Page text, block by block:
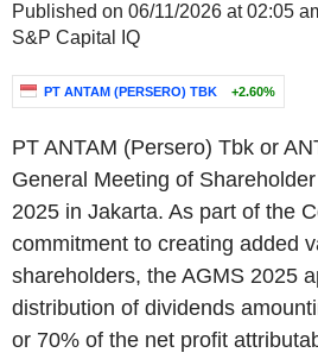
Published on 06/11/2026 at 02:05
S&P Capital IQ
PT ANTAM (PERSERO) TBK +2.60%
PT ANTAM (Persero) Tbk or
General Meeting of
2025 in Jakarta. As part of the
commitment to creating added
shareholders, the AGMS 2025
distribution of dividends
or 70% of the net profit